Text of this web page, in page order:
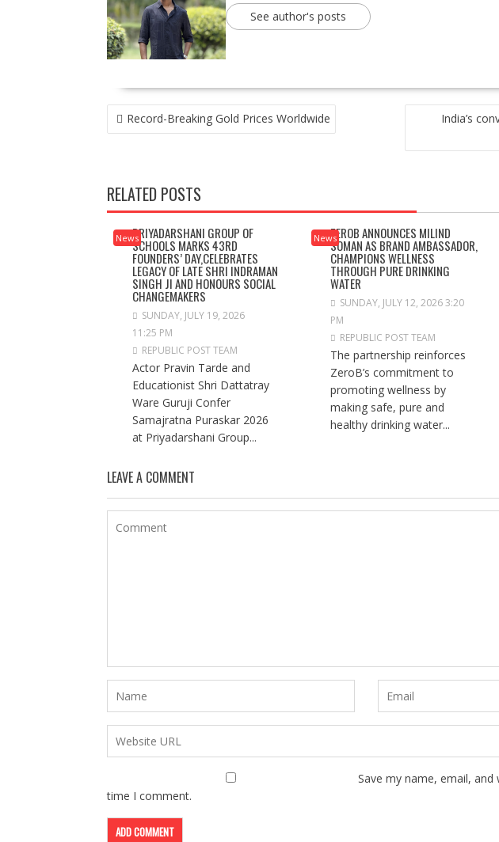
See author's posts
POST
NAVIGATION
Record-Breaking Gold Prices Worldwide
India’s
RELATED POSTS
NewsPRIYADARSHANI GROUP OF
SCHOOLS MARKS 43RD
FOUNDERS’ DAY,CELEBRATES
LEGACY OF LATE SHRI INDRAMAN
SINGH JI AND HONOURS SOCIAL
CHANGEMAKERS
SUNDAY, JULY 19, 2026
11:25 PM
REPUBLIC POST TEAM
Actor Pravin Tarde and
Educationist Shri Dattatray
Ware Guruji Confer
Samajratna Puraskar 2026
at Priyadarshani Group...
NewsZEROB ANNOUNCES MILIND
SOMAN AS BRAND AMBASSADOR,
CHAMPIONS WELLNESS
THROUGH PURE DRINKING
WATER
SUNDAY, JULY 12, 2026 3:20
PM
REPUBLIC POST TEAM
The partnership reinforces
ZeroB’s commitment to
promoting wellness by
making safe, pure and
healthy drinking water...
LEAVE A COMMENT
Save my name, email,
time I comment.